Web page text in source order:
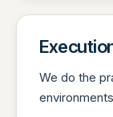
We do the